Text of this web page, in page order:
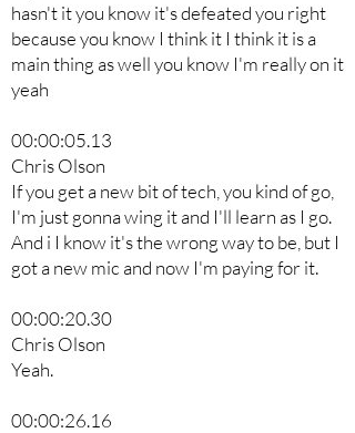
hasn't it you know it's defeated you right
because you know I think it I think it is a
main thing as well you know I'm really on it
yeah
00:00:05.13
Chris Olson
If you get a new bit of tech, you kind of go,
I'm just gonna wing it and I'll learn as I go.
And i I know it's the wrong way to be, but I
got a new mic and now I'm paying for it.
00:00:20.30
Chris Olson
Yeah.
00:00:26.16